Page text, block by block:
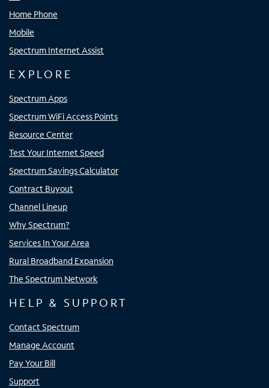
Home Phone
Mobile
Spectrum Internet Assist
EXPLORE
Spectrum Apps
Spectrum WiFi Access Points
Resource Center
Test Your Internet Speed
Spectrum Savings Calculator
Contract Buyout
Channel Lineup
Why Spectrum?
Services In Your Area
Rural Broadband Expansion
The Spectrum Network
HELP & SUPPORT
Contact Spectrum
Manage Account
Pay Your Bill
Support